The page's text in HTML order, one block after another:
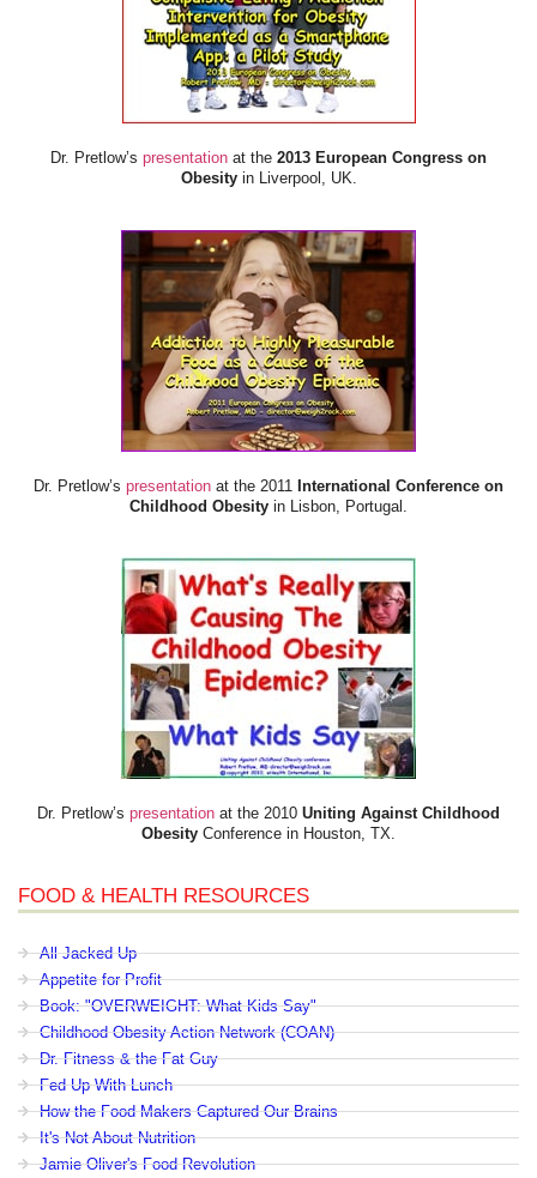
Dr. Pretlow’s presentation at the 2013 European Congress on
Obesityin Liverpool, UK.
Dr. Pretlow’s presentation at the 2011
International Conference on
Childhood Obesity in Lisbon, Portugal.
Dr. Pretlow’s presentation at the 2010 Uniting Against Childhood
Obesity Conference in Houston, TX.
FOOD & HEALTH RESOURCES
All Jacked Up
Appetite for Profit
Book: "OVERWEIGHT: What Kids Say"
Childhood Obesity Action Network (COAN)
Dr. Fitness & the Fat Guy
Fed Up With Lunch
How the Food Makers Captured Our Brains
It's Not About Nutrition
Jamie Oliver's Food Revolution